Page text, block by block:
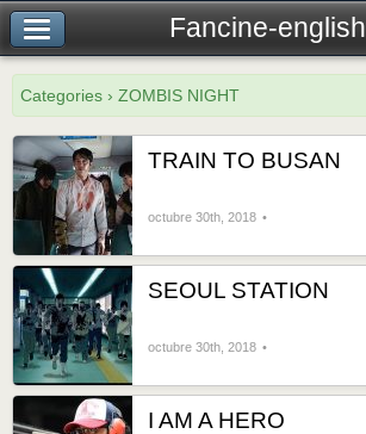
Fancine-english
Categories › ZOMBIS NIGHT
TRAIN TO BUSAN
octubre 30th, 2018
SEOUL STATION
octubre 30th, 2018
I AM A HERO